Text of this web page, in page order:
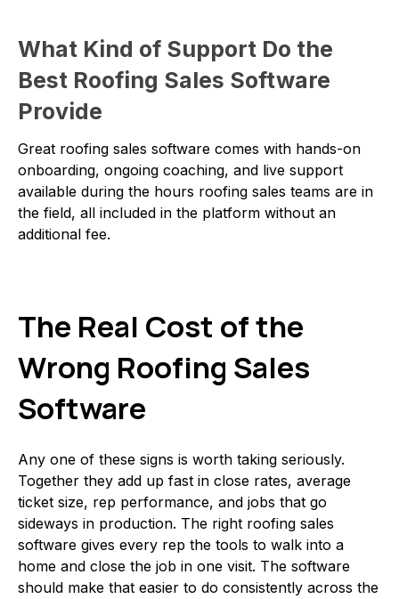
What Kind of Support Do the
Best Roofing Sales Software
Provide
Great roofing sales software comes with hands-on
onboarding, ongoing coaching, and live support
available during the hours roofing sales teams are in
the field, all included in the platform without an
additional fee.
The Real Cost of the
Wrong Roofing Sales
Software
Any one of these signs is worth taking seriously.
Together they add up fast in close rates, average
ticket size, rep performance, and jobs that go
sideways in production. The right roofing sales
software gives every rep the tools to walk into a
home and close the job in one visit. The software
should make that easier to do consistently across the